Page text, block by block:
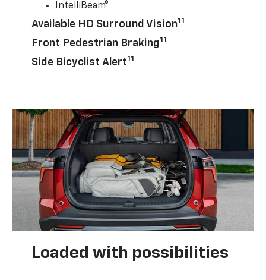
IntelliBeam®
Available HD Surround Vision11
Front Pedestrian Braking11
Side Bicyclist Alert11
Loaded with possibilities